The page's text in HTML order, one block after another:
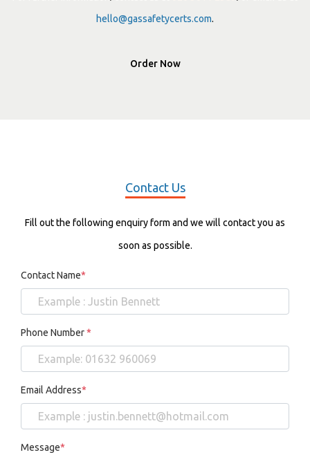
hello@gassafetycerts.com.
Order Now
Contact Us
Fill out the following enquiry form and we will contact you as
soon as possible.
Contact Name*
Phone Number*
Email Address*
Message*